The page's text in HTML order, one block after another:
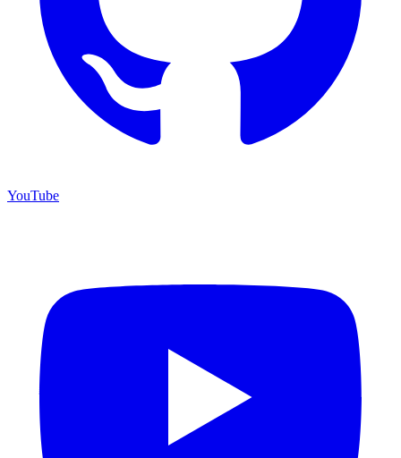
YouTube